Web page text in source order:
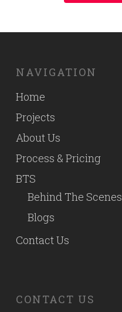
NAVIGATION
Home
Projects
About Us
Process & Pricing
BTS
Behind The Scenes
Blogs
Contact Us
CONTACT US